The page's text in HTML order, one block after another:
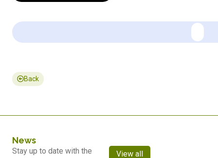
Back
News
Stay up to date with the
View all